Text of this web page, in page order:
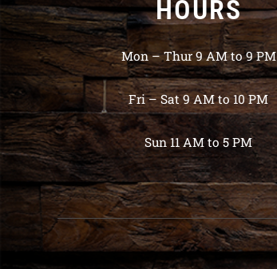
HOURS
Mon – Thur 9 AM to 9 PM
Fri – Sat 9 AM to 10 PM
Sun 11 AM to 5 PM